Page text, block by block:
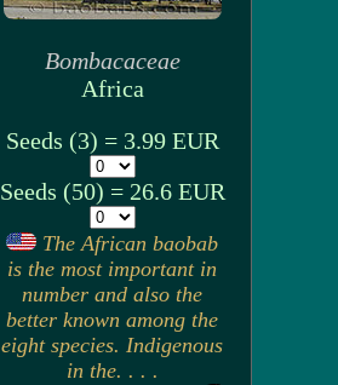
Bombacaceae
Africa
Seeds (3) = 3.99 EUR
Seeds (50) = 26.6 EUR
The African baobab
is the most important in
number and also the
better known among the
eight species. Indigenous
in the. . . .